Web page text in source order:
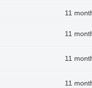
11
11
11
11